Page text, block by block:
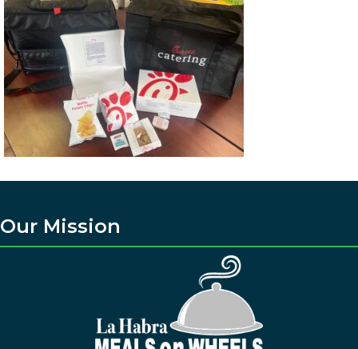
Our Mission